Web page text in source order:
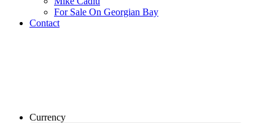
For Sale On Georgian Bay
Contact
Currency